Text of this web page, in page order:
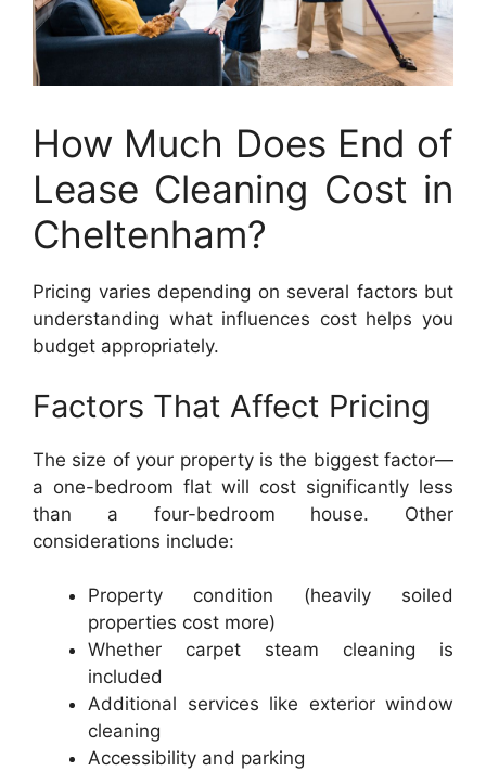
How Much Does End of
Lease Cleaning Cost in
Cheltenham?
Pricing varies depending on several factors but
understanding what influences cost helps you
budget appropriately.
Factors That Affect Pricing
The size of your property is the biggest factor—
a one-bedroom flat will cost significantly less
than a four-bedroom house. Other
considerations include:
Property condition (heavily soiled
properties cost more)
Whether carpet steam cleaning is
included
Additional services like exterior window
cleaning
Accessibility and parking